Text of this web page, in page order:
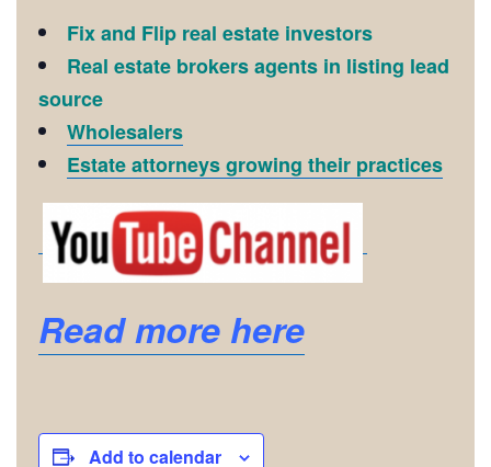
Fix and Flip real estate investors
Real estate brokers agents in listing lead
source
Wholesalers
Estate attorneys growing their practices
Read more here
Add to calendar